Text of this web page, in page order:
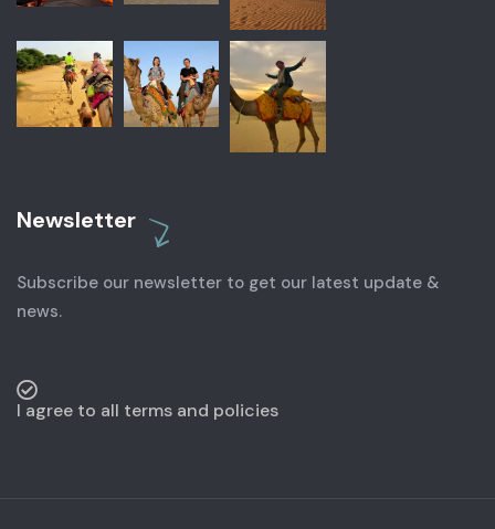
Newsletter
Subscribe our newsletter to get our latest update &
news.
I agree to all terms and policies